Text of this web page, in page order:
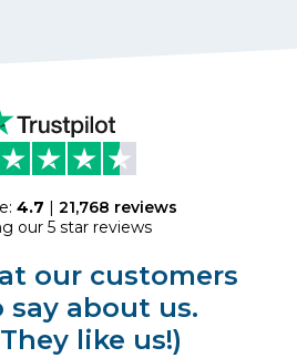
4.7 | 21,768 reviews
our 5 star reviews
our customers
say about us.
like us!)